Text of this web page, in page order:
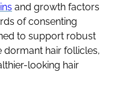
and growth factors
of consenting
to support robust
dormant hair follicles,
looking hair